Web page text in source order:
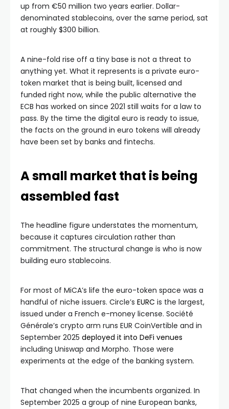
up from €50 million two years earlier. Dollar-
denominated stablecoins, over the same period, sat
at roughly $300 billion.
A nine-fold rise off a tiny base is not a threat to
anything yet. What it represents is a private euro-
token market that is being built, licensed and
funded right now, while the public alternative the
ECB has worked on since 2021 still waits for a law to
pass. By the time the digital euro is ready to issue,
the facts on the ground in euro tokens will already
have been set by banks and fintechs.
A small market that is being
assembled fast
The headline figure understates the momentum,
because it captures circulation rather than
commitment. The structural change is who is now
building euro stablecoins.
For most of MiCA’s life the euro-token space was a
handful of niche issuers. Circle’s EURC is the largest,
issued under a French e-money license. Société
Générale’s crypto arm runs EUR CoinVertible and in
September 2025 deployed it into DeFi venues
including Uniswap and Morpho. Those were
experiments at the edge of the banking system.
That changed when the incumbents organized. In
September 2025 a group of nine European banks,